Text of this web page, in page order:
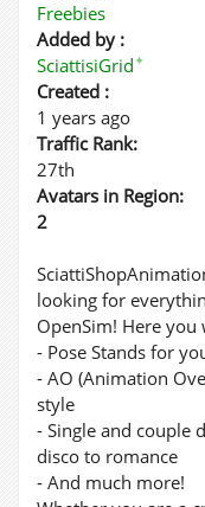
Freebies
Added by :
SciattisiGrid ✦
Created :
1 years ago
Traffic Rank:
27th
Avatars in Region:
2
looking for
OpenSim! Here
- Pose Stands for
- AO (Animation
style
- Single and couple
disco to romance
- And much more!